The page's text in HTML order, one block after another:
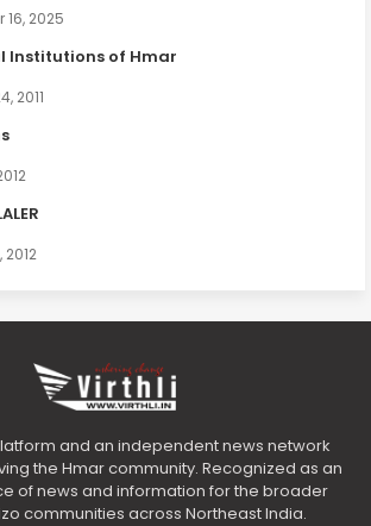
16, 2025
Institutions of Hmar
2011
and an independent news network
the Hmar community. Recognized as an
of news and information for the broader
communities across Northeast India.